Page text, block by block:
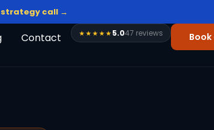
strategy call →
Contact ★★★★★5.047 reviews Book